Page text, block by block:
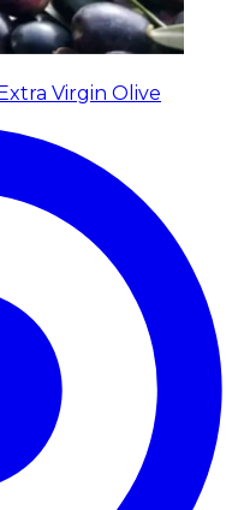
Virgin Olive